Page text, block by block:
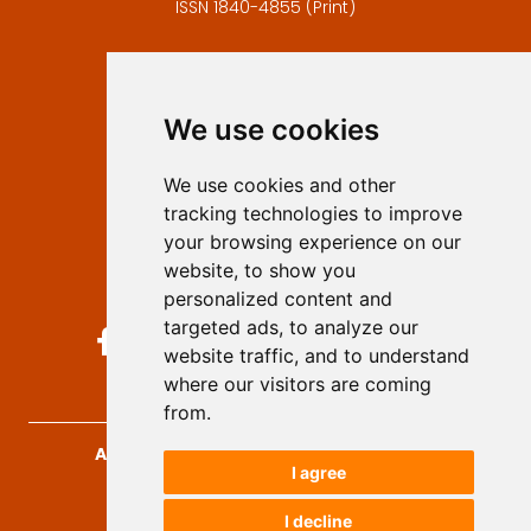
We use cookies
We use cookies and other
tracking technologies to improve
your browsing experience on our
website, to show you
personalized content and
targeted ads, to analyze our
website traffic, and to understand
where our visitors are coming
from.
I agree
I decline
ISSN 1840-4855 (Print)
Privacy
Authors
Keywords
Follow us on social media
Archives for Technical Sciences, 2026.
developed byOpus Journal